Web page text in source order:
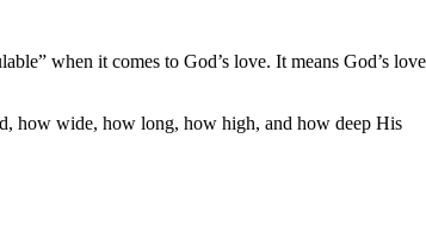
when it comes to God’s love. It means God’s love
how wide, how long, how high, and how deep His